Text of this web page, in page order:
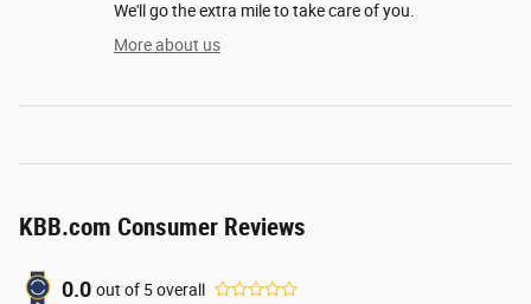
We'll go the extra mile to take care of you.
More about us
KBB.com Consumer Reviews
0.0 out of 5overall